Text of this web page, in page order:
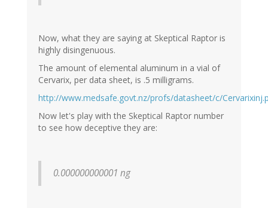
Now, what they are saying at Skeptical Raptor is
highly disingenuous.
The amount of elemental aluminum in a vial of
Cervarix, per data sheet, is .5 milligrams.
http://www.medsafe.govt.nz/profs/datasheet/c/
Now let's play with the Skeptical Raptor number
to see how deceptive they are:
0.000000000001 ng